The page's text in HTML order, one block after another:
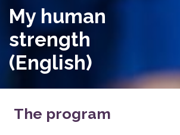
My human
strength
(English)
The program